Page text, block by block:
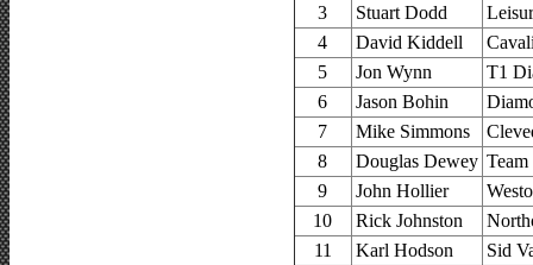
3
Stuart Dodd
4
David Kiddell
5
Jon Wynn
T1
6
Jason Bohin
7
Mike Simmons
8
Douglas Dewey
9
John Hollier
10
Rick Johnston
11
Karl Hodson Sid